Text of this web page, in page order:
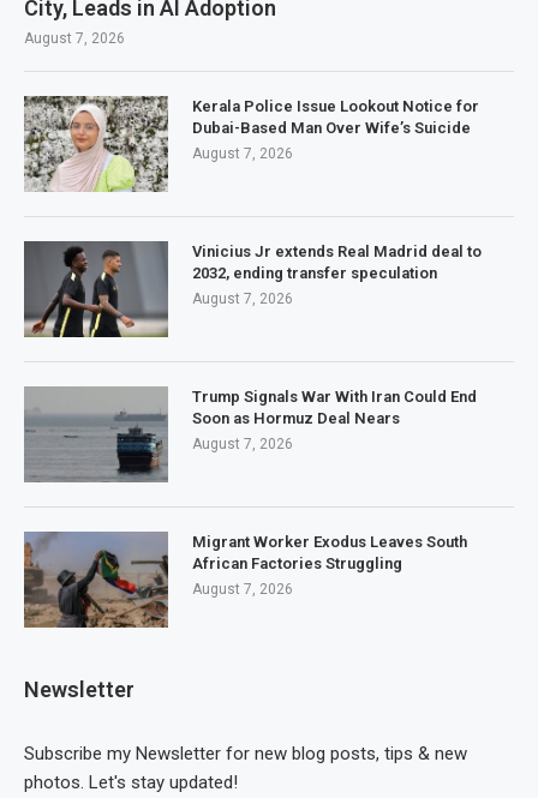
City, Leads in AI Adoption
August 7, 2026
Kerala Police Issue Lookout Notice for
Dubai-Based Man Over Wife’s Suicide
August 7, 2026
Vinicius Jr extends Real Madrid deal to
2032, ending transfer speculation
August 7, 2026
Trump Signals War With Iran Could End
Soon as Hormuz Deal Nears
August 7, 2026
Migrant Worker Exodus Leaves South
African Factories Struggling
August 7, 2026
Newsletter
Subscribe my Newsletter for new blog posts, tips & new
photos. Let's stay updated!